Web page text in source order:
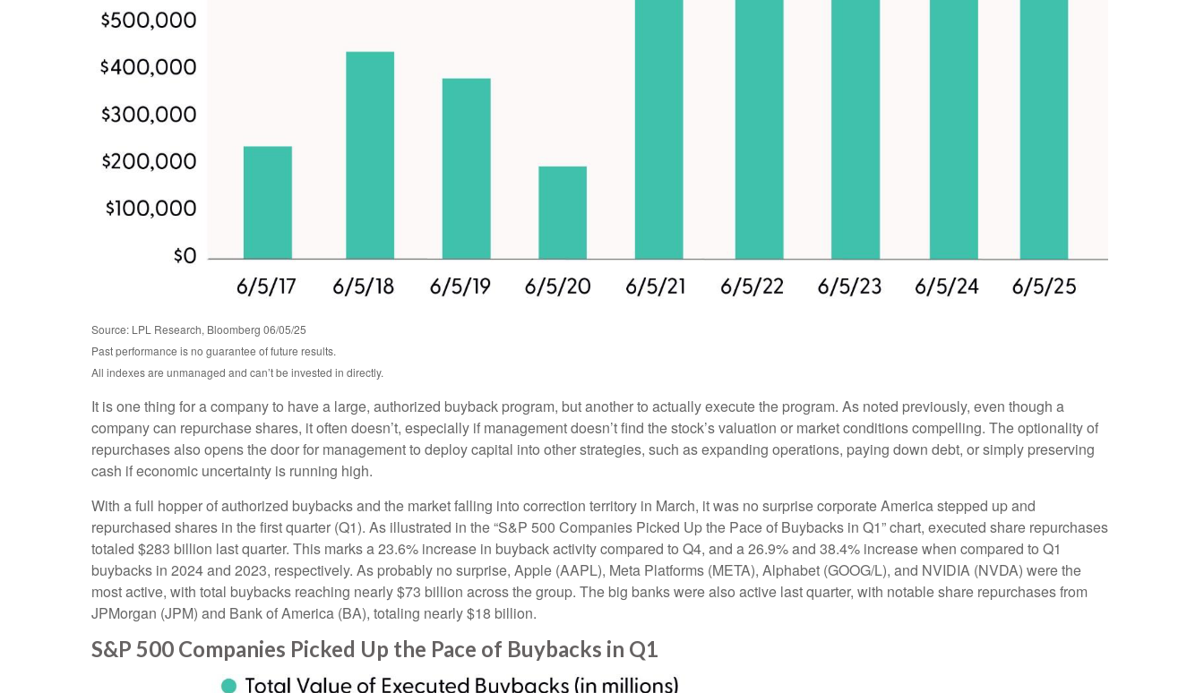
Source: LPL Research, Bloomberg 06/05/25
Past performance is no guarantee of future results.
All indexes are unmanaged and can’t be invested in directly.
It is one thing for a company to have a large, authorized buyback program, but another to actually execute the program. As noted previously, even though a
company can repurchase shares, it often doesn’t, especially if management doesn’t find the stock’s valuation or market conditions compelling. The optionality of
repurchases also opens the door for management to deploy capital into other strategies, such as expanding operations, paying down debt, or simply preserving
cash if economic uncertainty is running high.
With a full hopper of authorized buybacks and the market falling into correction territory in March, it was no surprise corporate America stepped up and
repurchased shares in the first quarter (Q1). As illustrated in the “S&P 500 Companies Picked Up the Pace of Buybacks in Q1” chart, executed share repurchases
totaled $283 billion last quarter. This marks a 23.6% increase in buyback activity compared to Q4, and a 26.9% and 38.4% increase when compared to Q1
buybacks in 2024 and 2023, respectively. As probably no surprise, Apple (AAPL), Meta Platforms (META), Alphabet (GOOG/L), and NVIDIA (NVDA) were the
most active, with total buybacks reaching nearly $73 billion across the group. The big banks were also active last quarter, with notable share repurchases from
JPMorgan (JPM) and Bank of America (BA), totaling nearly $18 billion.
S&P 500 Companies Picked Up the Pace of Buybacks in Q1